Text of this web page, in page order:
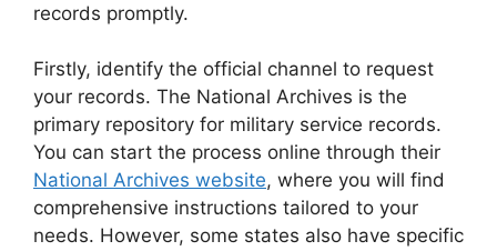
records promptly.
Firstly, identify the official channel to request
your records. The National Archives is the
primary repository for military service records.
You can start the process online through their
National Archives website, where you will find
comprehensive instructions tailored to your
needs. However, some states also have specific